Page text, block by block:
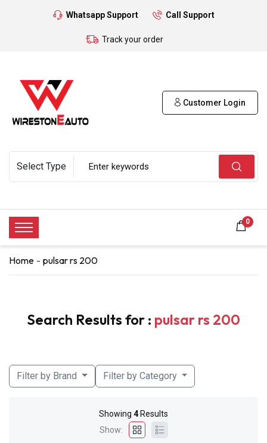
Whatsapp Support Call Support
Track your order
Customer Login
0
Home pulsar rs 200
Search Results for : pulsar rs 200
Filter by Brand Filter by Category
Showing 4 Results
Show: